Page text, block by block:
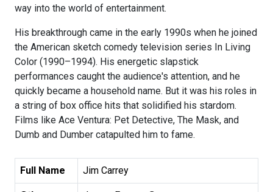
way into the world of entertainment.
His breakthrough came in the early 1990s when he joined
the American sketch comedy television series In Living
Color (1990–1994). His energetic slapstick
performances caught the audience's attention, and he
quickly became a household name. But it was his roles in
a string of box office hits that solidified his stardom.
Films like Ace Ventura: Pet Detective, The Mask, and
Dumb and Dumber catapulted him to fame.
Full Name Jim Carrey